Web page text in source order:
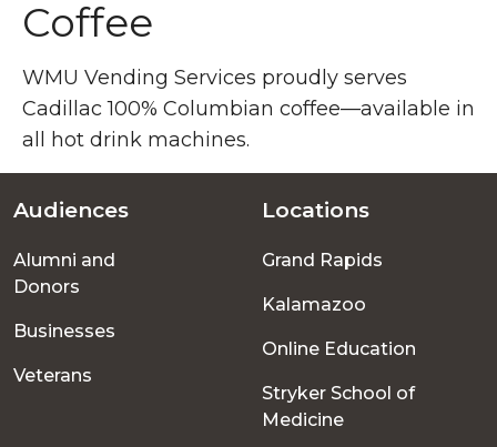
Coffee
WMU Vending Services proudly serves
Cadillac 100% Columbian coffee—available in
all hot drink machines.
Footer
menu
Audiences
Alumni and
Donors
Businesses
Veterans
Locations
Grand Rapids
Kalamazoo
Online Education
Stryker School of
Medicine